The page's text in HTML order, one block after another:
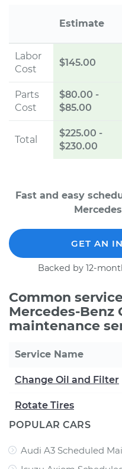
Estimate
Labor
Cost
$145.00
Parts
Cost
$80.00 -
$85.00
Total
$225.00 -
$230.00
Fast and easy
GET AN
Backed by 12-
Common
Mercedes-Benz
maintenance
Service Name
Change Oil and Filter
Rotate Tires
POPULAR CARS
Audi A3 Scheduled